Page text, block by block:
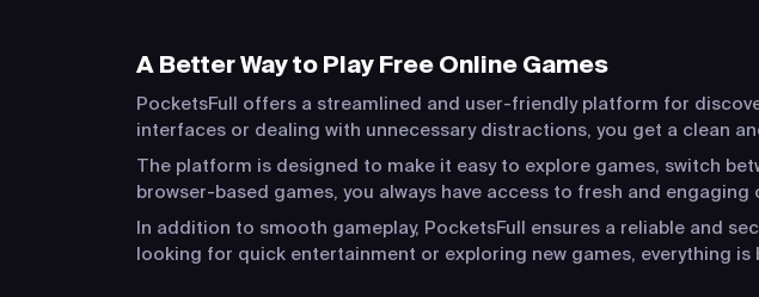
A Better Way to Play Free Online Games
PocketsFull offers a streamlined and user-friendly platform for
interfaces or dealing with unnecessary distractions, you get a clean
The platform is designed to make it easy to explore games, switch
browser-based games, you always have access to fresh and engaging
In addition to smooth gameplay, PocketsFull ensures a reliable and
looking for quick entertainment or exploring new games, everything